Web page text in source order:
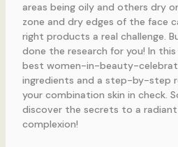
areas being oily and others dry
zone and dry edges of the face
right products a real challenge.
done the research for you! In this
best women-in-beauty-
ingredients and a step-by-step
your combination skin in check.
discover the secrets to a
complexion!